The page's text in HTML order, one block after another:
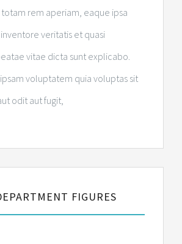
rem aperiam, eaque ipsa
veritatis et quasi
vitae dicta sunt explicabo.
voluptatem quia voluptas sit
odit aut fugit,
FIGURES